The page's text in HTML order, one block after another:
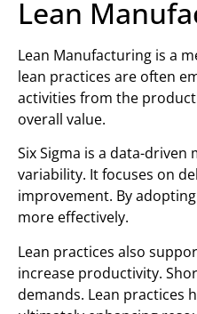
Lean
Lean Manufacturing is a
lean practices are often
activities from the
overall value.
Six Sigma is a data-
variability. It focuses on
improvement. By
more effectively.
Lean practices also
increase productivity.
demands. Lean practices